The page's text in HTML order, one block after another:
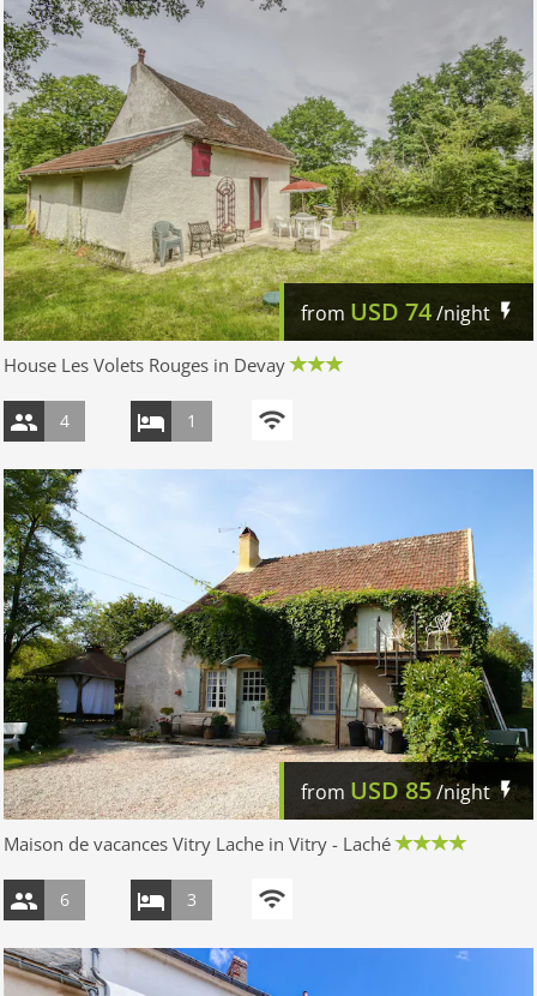
from USD 74/night
House Les Volets Rouges in Devay
4 1
from USD 85/night
Maison de vacances Vitry Lache in Vitry - Laché
6 3